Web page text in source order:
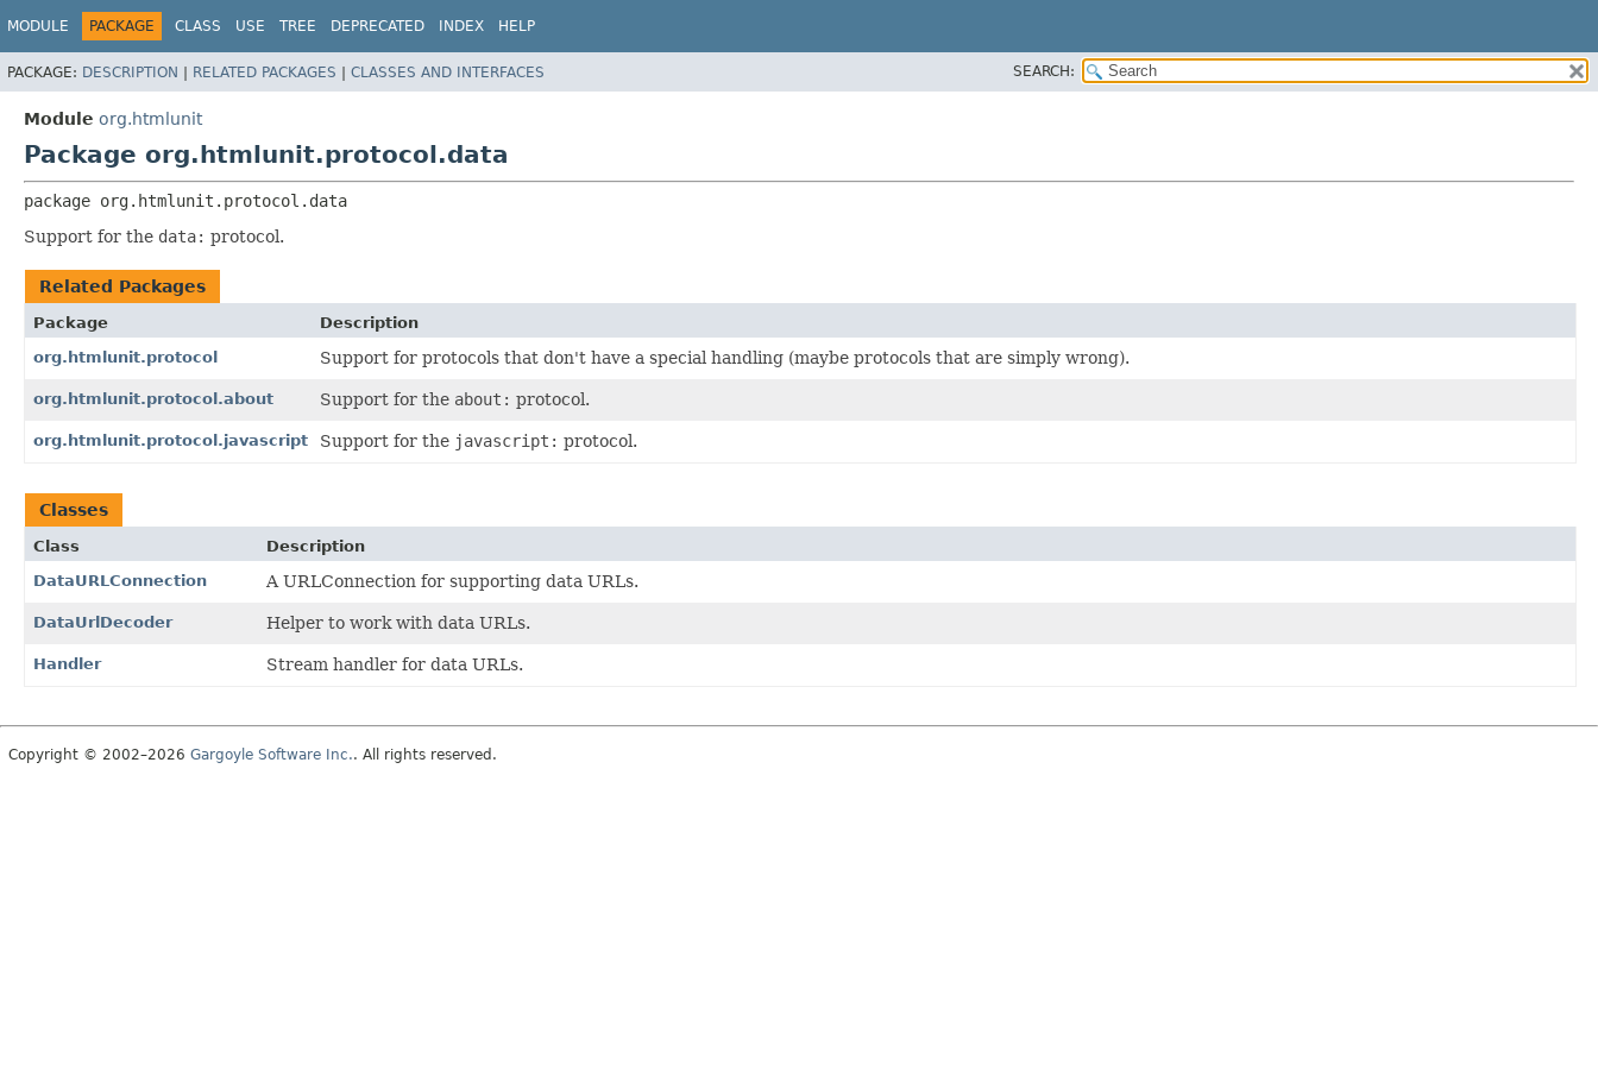
MODULE PACKAGE CLASS USE TREE DEPRECATED INDEX HELP
PACKAGE: DESCRIPTION | RELATED PACKAGES | CLASSES AND INTERFACES SEARCH:
Module org.htmlunit
Package org.htmlunit.protocol.data
package org.htmlunit.protocol.data
Support for the data: protocol.
Related Packages
Package
Description
org.htmlunit.protocol
Support for protocols that don't have a special handling (maybe protocols that are simply wrong).
org.htmlunit.protocol.about Support for the about: protocol.
org.htmlunit.protocol.javascript Support for the javascript: protocol.
Classes
Class
Description
DataURLConnection
A URLConnection for supporting data URLs.
DataUrlDecoder Helper to work with data URLs.
Handler Stream handler for data URLs.
Copyright © 2002–2026 Gargoyle Software Inc.. All rights reserved.